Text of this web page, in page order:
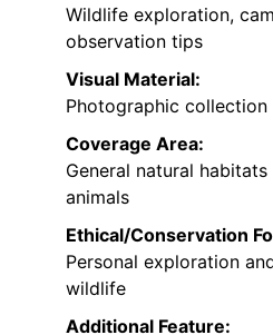
Wildlife exploration,
observation tips
Visual Material:
Photographic
Coverage Area:
General natural
animals
Ethical/Conservation
Personal exploration
wildlife
Additional Feature: